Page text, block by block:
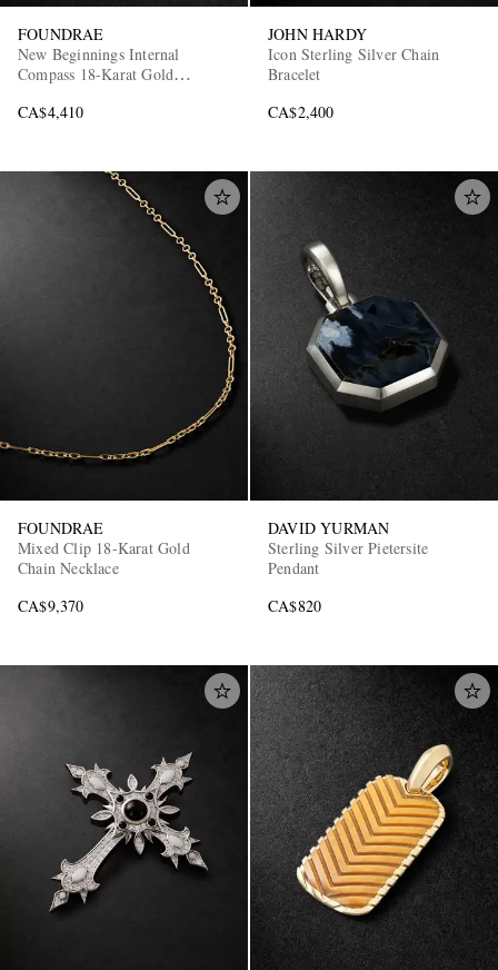
FOUNDRAE
New Beginnings Internal
Compass 18-Karat Gold
CA$4,410
JOHN HARDY
Icon Sterling Silver Chain
Bracelet
CA$2,400
FOUNDRAE
Mixed Clip 18-Karat Gold
Chain Necklace
CA$9,370
DAVID YURMAN
Sterling Silver Pietersite
Pendant
CA$820